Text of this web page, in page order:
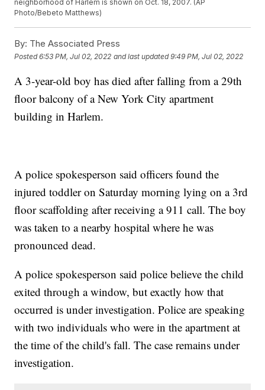
neighborhood of Harlem is shown on Oct. 18, 2007. (AP
Photo/Bebeto Matthews)
By: The Associated Press
Posted6:53 PM, Jul 02, 2022 and last updated 9:49 PM, Jul 02, 2022
A 3-year-old boy has died after falling from a 29th
floor balcony of a New York City apartment
building in Harlem.
A police spokesperson said officers found the
injured toddler on Saturday morning lying on a 3rd
floor scaffolding after receiving a 911 call. The boy
was taken to a nearby hospital where he was
pronounced dead.
A police spokesperson said police believe the child
exited through a window, but exactly how that
occurred is under investigation. Police are speaking
with two individuals who were in the apartment at
the time of the child's fall. The case remains under
investigation.